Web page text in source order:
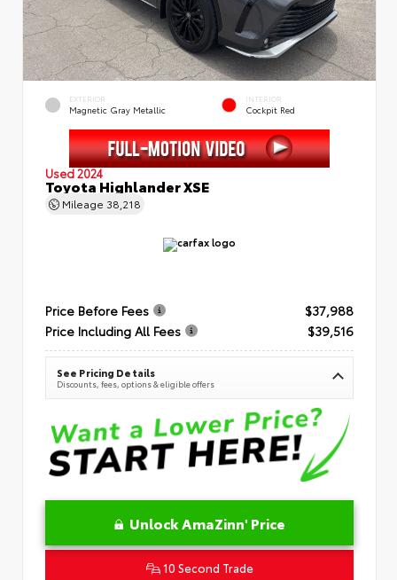
EXTERIOR
Magnetic Gray Metallic
INTERIOR
Cockpit Red
Used 2024
Toyota Highlander XSE
Mileage 38,218
Price Before Fees
$37,988
Price Including All Fees
$39,516
See Pricing Details
Discounts, fees, options & eligible offers
Unlock AmaZinn' Price
10 Second Trade